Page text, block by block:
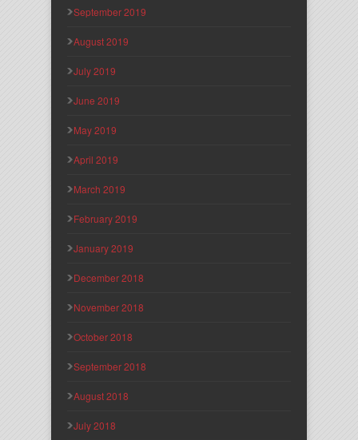
September 2019
August 2019
July 2019
June 2019
May 2019
April 2019
March 2019
February 2019
January 2019
December 2018
November 2018
October 2018
September 2018
August 2018
July 2018